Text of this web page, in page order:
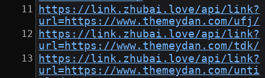
https://link.zhubai.love/api/link?
url=https://www.themeydan.com/ufj/
https://link.zhubai.love/api/link?
url=https://www.themeydan.com/tdk/
https://link.zhubai.love/api/link?
url=https://www.themeydan.com/unti